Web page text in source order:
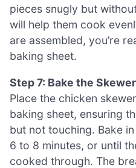
pieces snugly but
will help them cook
are assembled, you’re
baking sheet.
Step 7: Bake the
Place the chicken
baking sheet, ensuring
but not touching. Bake
6 to 8 minutes, or until
cooked through. The